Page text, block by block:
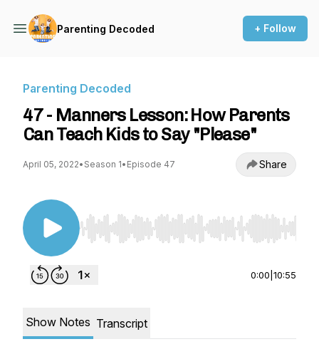
Parenting Decoded + Follow
Parenting Decoded
47 - Manners Lesson: How Parents
Can Teach Kids to Say "Please"
April 05, 2022• Season 1• Episode 47 Share
Use Left/Right to seek, Home/End to jump to
0:00 10:55
Show Notes Transcript